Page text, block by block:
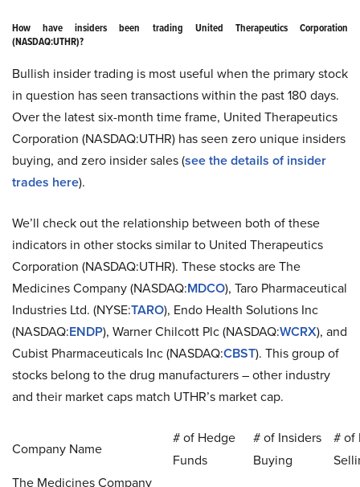
How have insiders been trading United Therapeutics Corporation
(NASDAQ:UTHR)?
Bullish insider trading is most useful when the primary stock
in question has seen transactions within the past 180 days.
Over the latest six-month time frame, United Therapeutics
Corporation (NASDAQ:UTHR) has seen zero unique insiders
buying, and zero insider sales (see the details of insider
trades here).
We’ll check out the relationship between both of these
indicators in other stocks similar to United Therapeutics
Corporation (NASDAQ:UTHR). These stocks are The
Medicines Company (NASDAQ:MDCO), Taro Pharmaceutical
Industries Ltd. (NYSE:TARO), Endo Health Solutions Inc
(NASDAQ:ENDP), Warner Chilcott Plc (NASDAQ:WCRX), and
Cubist Pharmaceuticals Inc (NASDAQ:CBST). This group of
stocks belong to the drug manufacturers – other industry
and their market caps match UTHR’s market cap.
Company Name
# of Hedge
Funds
# of Insiders
Buying
# of
The Medicines Company